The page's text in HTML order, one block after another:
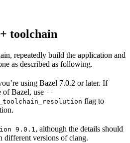
toolchain
repeatedly build the application and
as described as following.
using Bazel 7.0.2 or later. If
of Bazel, use --
flag to
9.0.1, although the details should
different versions of clang.